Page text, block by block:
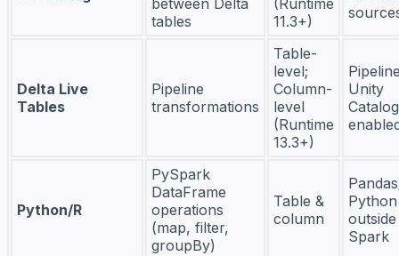
between Delta
tables
(Runtime
11.3+)
Delta Live
Tables
Pipeline
transformations
Table-
level;
Column-
level
(Runtime
13.3+)
Unity
Python/R
PySpark
DataFrame
operations
(map, filter,
groupBy)
Table &
column
Python
outside
Spark